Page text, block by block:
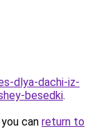
dlya-dachi-iz-
besedki.
can return to